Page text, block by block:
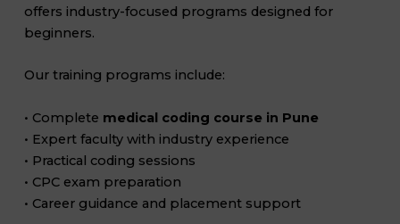
offers industry-focused programs designed for
beginners.
Our training programs include:
• Complete medical coding course in Pune
• Expert faculty with industry experience
• Practical coding sessions
• CPC exam preparation
• Career guidance and placement support